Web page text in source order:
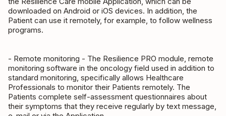
downloaded on Android or iOS devices. In addition, the
Patient can use it remotely, for example, to follow wellness
programs.
- Remote monitoring - The Resilience PRO module, remote
monitoring software in the oncology field used in addition to
standard monitoring, specifically allows Healthcare
Professionals to monitor their Patients remotely. The
Patients complete self-assessment questionnaires about
their symptoms that they receive regularly by text message,